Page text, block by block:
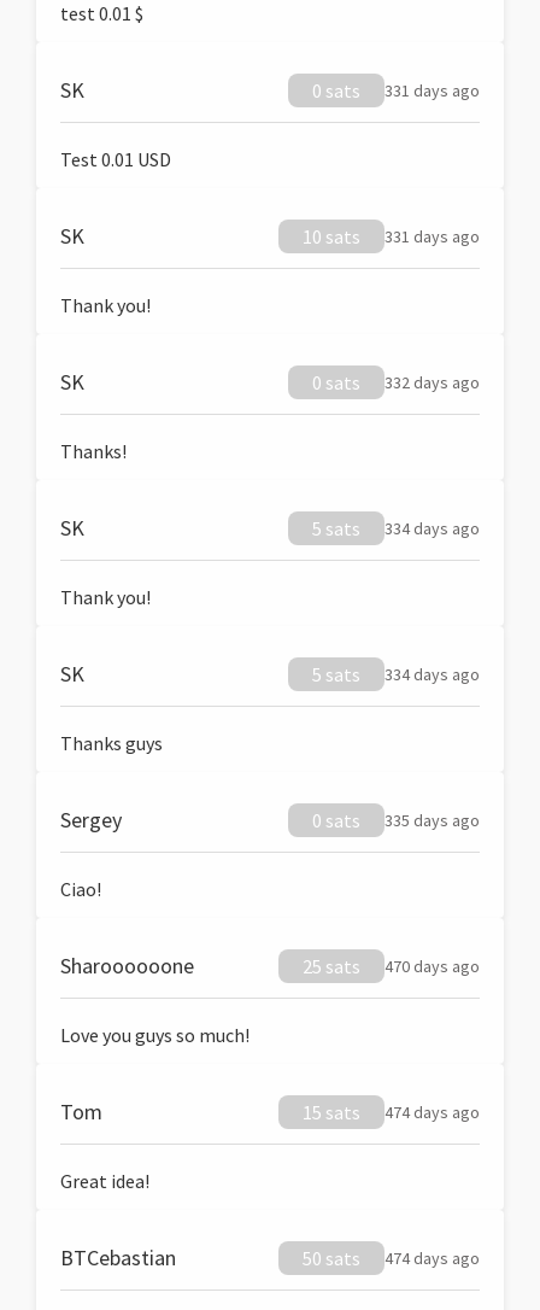
test 0.01 $
SK 0 sats 331 days ago
Test 0.01 USD
SK 10 sats 331 days ago
Thank you!
SK 0 sats 332 days ago
Thanks!
SK 5 sats 334 days ago
Thank you!
SK 5 sats 334 days ago
Thanks guys
Sergey 0 sats 335 days ago
Ciao!
Sharoooooone 25 sats 470 days ago
Love you guys so much!
Tom 15 sats 474 days ago
Great idea!
BTCebastian 50 sats 474 days ago